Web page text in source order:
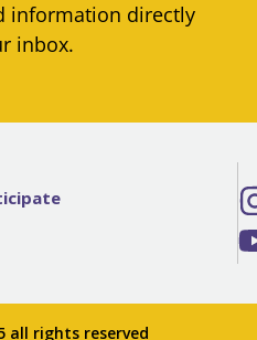
information directly
inbox.
all rights reserved